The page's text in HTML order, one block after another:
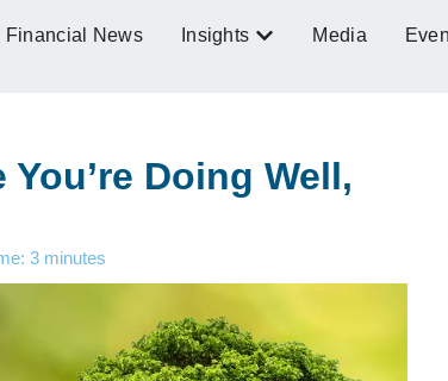
Financial News Insights Media
Doing Well,
3 minutes